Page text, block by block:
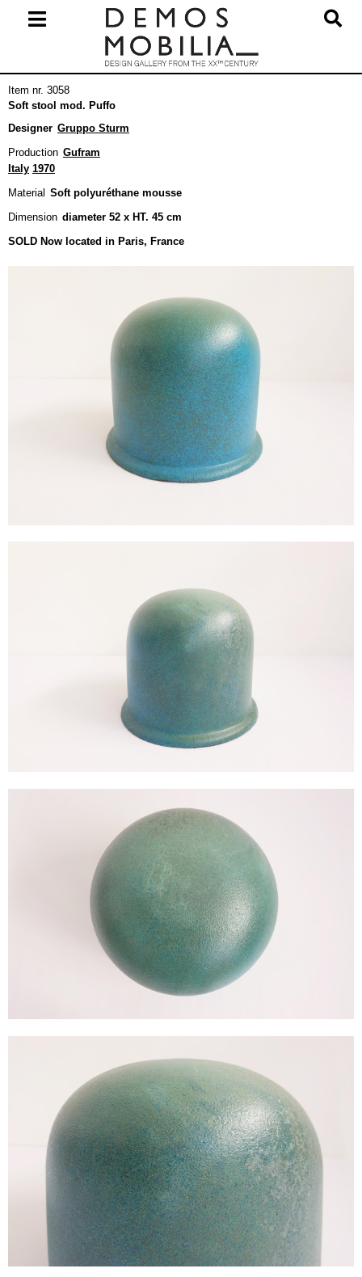
Navigation
Item nr. 3058
Soft stool mod. Puffo
Designer Gruppo Sturm
Production Gufram
Italy 1970
Material Soft polyuréthane mousse
Dimension diameter 52 x HT. 45 cm
SOLD Now located in Paris, France